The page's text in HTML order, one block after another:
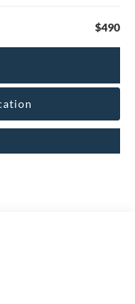
$490